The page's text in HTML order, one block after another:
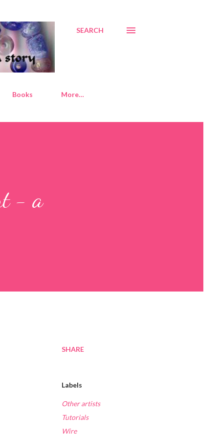
SEARCH
Books More…
- a
SHARE
Labels
Other artists
Tutorials
Wire